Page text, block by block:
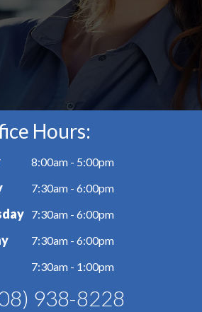
Hours:
8:00am - 5:00pm
7:30am - 6:00pm
7:30am - 6:00pm
7:30am - 6:00pm
7:30am - 1:00pm
938-8228